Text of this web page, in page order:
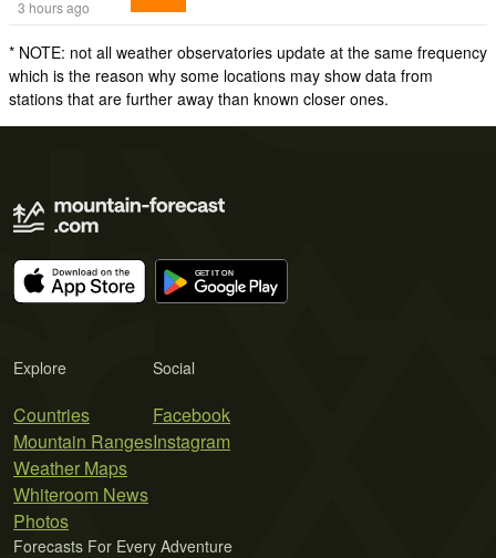
3 hours ago
* NOTE: not all weather observatories update at the same frequency
which is the reason why some locations may show data from
stations that are further away than known closer ones.
Explore
Countries
Mountain Ranges
Weather Maps
Whiteroom News
Photos
Social
Facebook
Instagram
Forecasts For Every Adventure